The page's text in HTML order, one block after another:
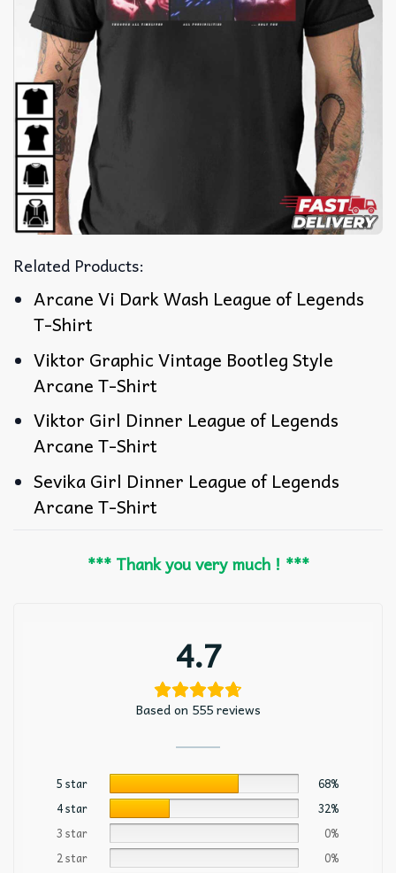
Related Products:
Arcane Vi Dark Wash League of Legends
T-Shirt
Viktor Graphic Vintage Bootleg Style
Arcane T-Shirt
Viktor Girl Dinner League of Legends
Arcane T-Shirt
Sevika Girl Dinner League of Legends
Arcane T-Shirt
*** Thank you very much ! ***
4.7
Based on 555 reviews
5 star
68%
4 star
32%
3 star
0%
2 star
0%